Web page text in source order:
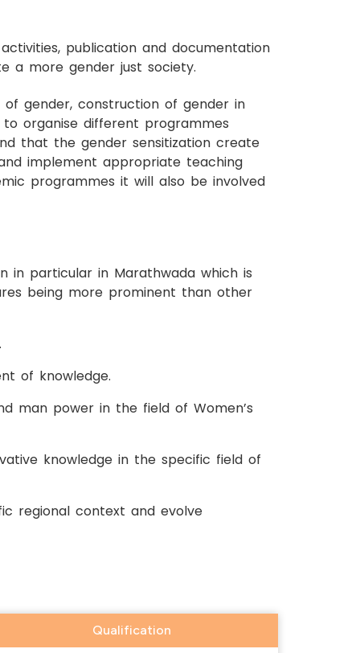
publication and documentation
a more gender just society.
gender, construction of gender in
organise different programmes
that the gender sensitization create
implement appropriate teaching
programmes it will also be involved
in particular in Marathwada which is
being more prominent than other
of knowledge.
man power in the field of Women’s
knowledge in the specific field of
regional context and evolve
Qualification